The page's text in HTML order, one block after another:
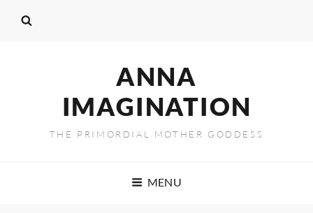
ANNA
IMAGINATION
THE PRIMORDIAL MOTHER GODDESS
MENU